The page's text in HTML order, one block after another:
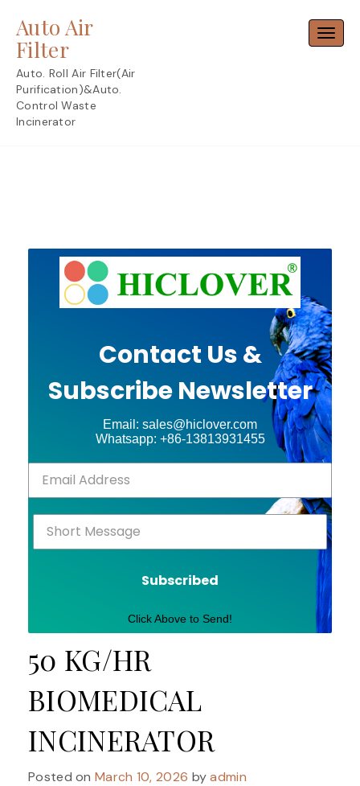
content
Auto Air
Filter
Auto. Roll Air Filter(Air
Purification)&Auto.
Control Waste
Incinerator
Contact Us &
Subscribe Newsletter
Email: sales@hiclover.com
Whatsapp: +86-13813931455
Subscribed
Click Above to Send!
50 KG/HR
BIOMEDICAL
INCINERATOR
Posted onMarch 10, 2026 byadmin